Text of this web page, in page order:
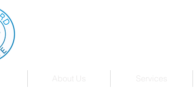
About Us Services